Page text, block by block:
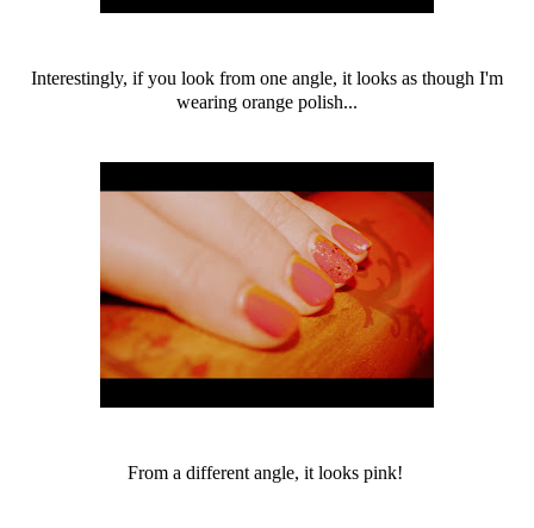
Interestingly, if you look from one angle, it looks as though I'm
wearing orange polish...
From a different angle, it looks pink!